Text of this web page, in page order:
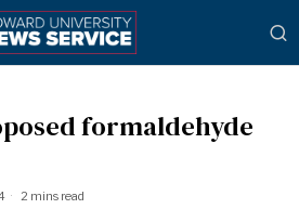
formaldehyde
2 mins read